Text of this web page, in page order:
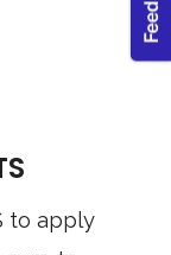
to apply